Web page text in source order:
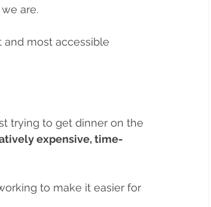
are.
most accessible
trying to get dinner on the
expensive, time-
to make it easier for